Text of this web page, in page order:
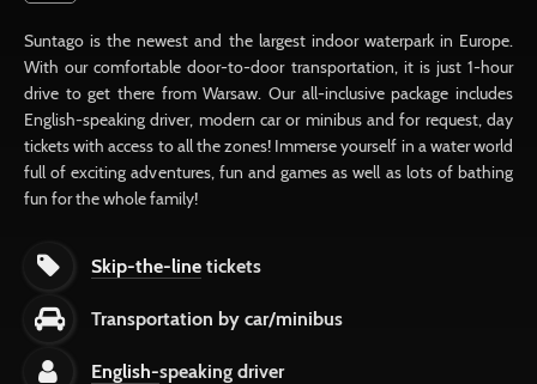
Suntago is the newest and the largest indoor waterpark in Europe.
With our comfortable door-to-door transportation, it is just 1-hour
drive to get there from Warsaw. Our all-inclusive package includes
English-speaking driver, modern car or minibus and for request, day
tickets with access to all the zones! Immerse yourself in a water world
full of exciting adventures, fun and games as well as lots of bathing
fun for the whole family!
Skip-the-linetickets
Transportation by car/minibus
English-speaking driver